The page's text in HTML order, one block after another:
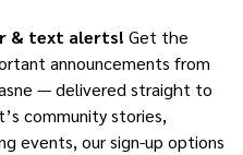
& text alerts! Get the
announcements from
— delivered straight to
community stories,
events, our sign-up options